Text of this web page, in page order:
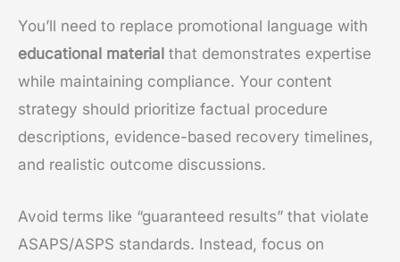
You’ll need to replace promotional language with
educational material that demonstrates expertise
while maintaining compliance. Your content
strategy should prioritize factual procedure
descriptions, evidence-based recovery timelines,
and realistic outcome discussions.
Avoid terms like “guaranteed results” that violate
ASAPS/ASPS standards. Instead, focus on